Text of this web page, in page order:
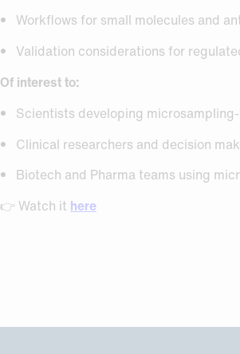
Workflows for small molecules and
Validation considerations for
Of interest to:
Scientists developing
Clinical researchers and decision
Biotech and Pharma teams using
👉 Watch it here